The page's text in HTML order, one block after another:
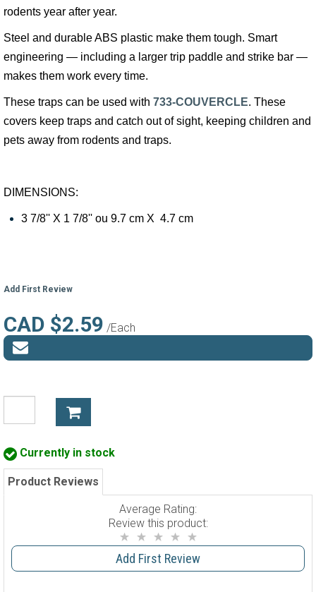
rodents year after year.
Steel and durable ABS plastic make them tough. Smart
engineering — including a larger trip paddle and strike bar —
makes them work every time.
These traps can be used with 733-COUVERCLE. These
covers keep traps and catch out of sight, keeping children and
pets away from rodents and traps.
DIMENSIONS:
3 7/8'' X 1 7/8'' ou 9.7 cm X 4.7 cm
Add First Review
CAD $2.59 /Each
Currently in stock
Product Reviews
Average Rating:
Review this product:
Add First Review